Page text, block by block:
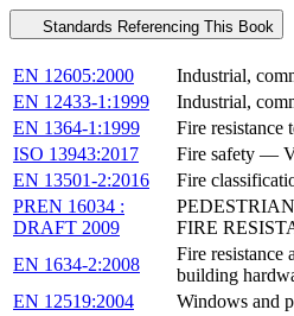
Standards Referencing This Book
EN 12605:2000
Industrial,
EN 12433-1:1999
Industrial,
EN 1364-1:1999
Fire resistance
ISO 13943:2017
Fire safety —
EN 13501-2:2016
Fire
PREN 16034 :
DRAFT 2009
FIRE
EN 1634-2:2008
Fire resistance
building
EN 12519:2004
Windows and